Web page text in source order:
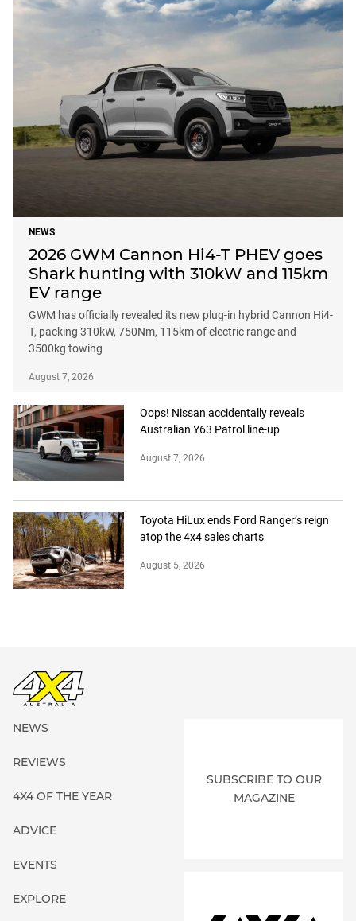
NEWS
2026 GWM Cannon Hi4-T PHEV goes
Shark hunting with 310kW and 115km
EV range
GWM has officially revealed its new plug-in hybrid Cannon Hi4-
T, packing 310kW, 750Nm, 115km of electric range and
3500kg towing
August 7, 2026
Oops! Nissan accidentally reveals
Australian Y63 Patrol line-up
August 7, 2026
Toyota HiLux ends Ford Ranger’s reign
atop the 4x4 sales charts
August 5, 2026
NEWS
REVIEWS
4X4 OF THE YEAR
ADVICE
EVENTS
EXPLORE
SUBSCRIBE TO OUR
MAGAZINE